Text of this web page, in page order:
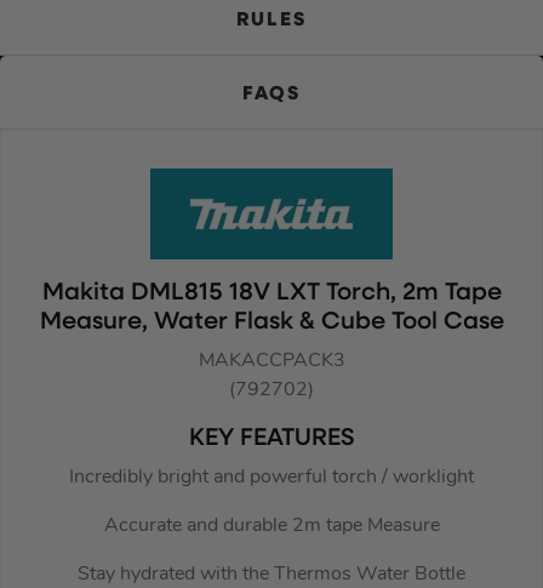
RULES
FAQS
Makita DML815 18V LXT Torch, 2m Tape
Measure, Water Flask & Cube Tool Case
MAKACCPACK3
(792702)
KEY FEATURES
Incredibly bright and powerful torch / worklight
Accurate and durable 2m tape Measure
Stay hydrated with the Thermos Water Bottle